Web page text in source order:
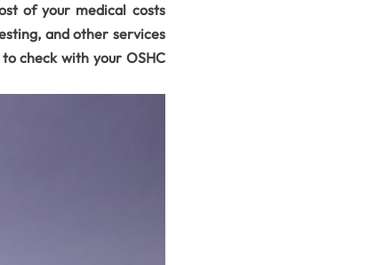
of your medical costs
and other services
check with your OSHC